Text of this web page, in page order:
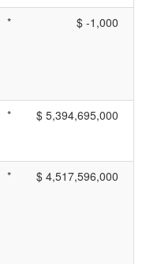
* $ -1,000
* $ 5,394,695,000
* $ 4,517,596,000